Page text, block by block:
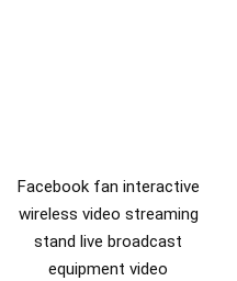
Facebook fan interactive
wireless video streaming
stand live broadcast
equipment video